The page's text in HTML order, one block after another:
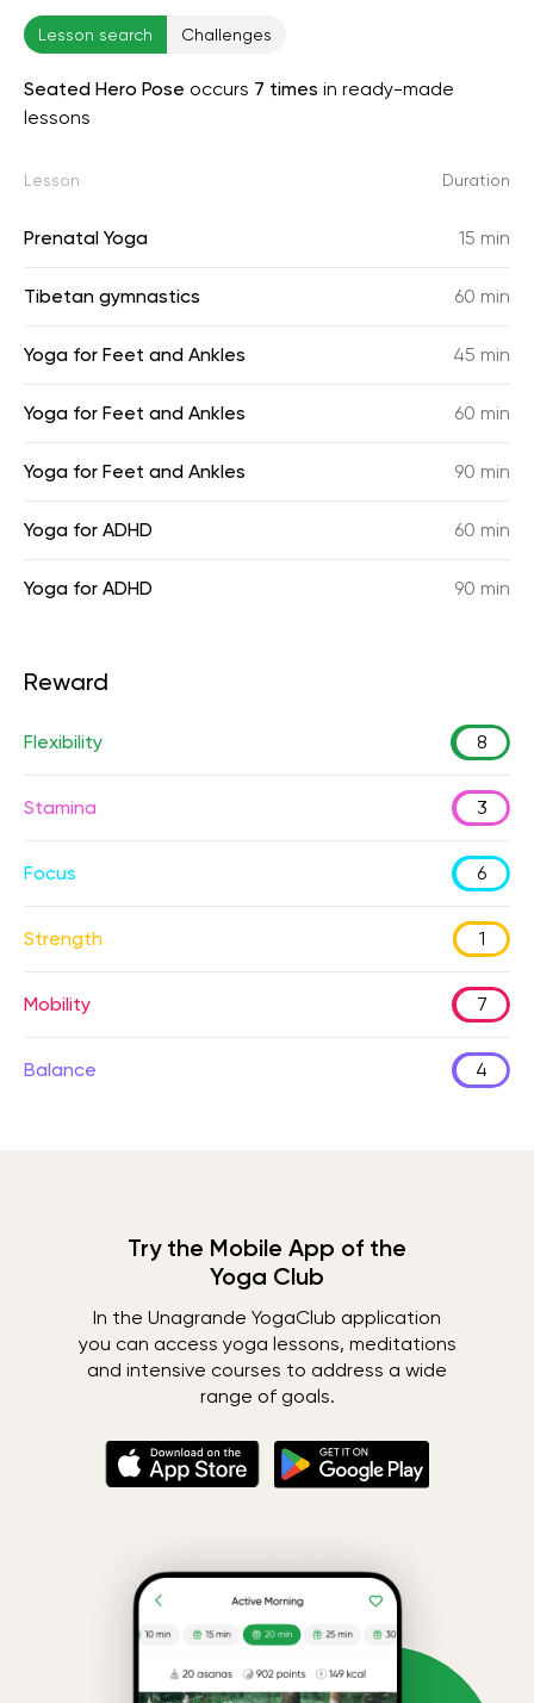
Lesson search Challenges
Seated Hero Pose occurs 7 times in ready-made
lessons
Lesson Duration
Prenatal Yoga 15 min
Tibetan gymnastics 60 min
Yoga for Feet and Ankles 45 min
Yoga for Feet and Ankles 60 min
Yoga for Feet and Ankles 90 min
Yoga for ADHD 60 min
Yoga for ADHD 90 min
Reward
Flexibility 8
Stamina 3
Focus 6
Strength 1
Mobility 7
Balance 4
Try the Mobile App of the
Yoga Club
In the Unagrande YogaClub application
you can access yoga lessons, meditations
and intensive courses to address a wide
range of goals.